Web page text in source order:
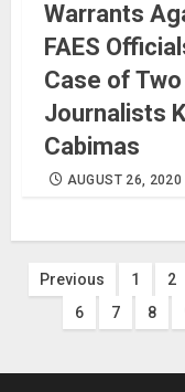
Warrants
FAES
Case of Two
Journalists
Cabimas
AUGUST 26, 2020
Posts
pagination
Previous 1 2
6
7 8